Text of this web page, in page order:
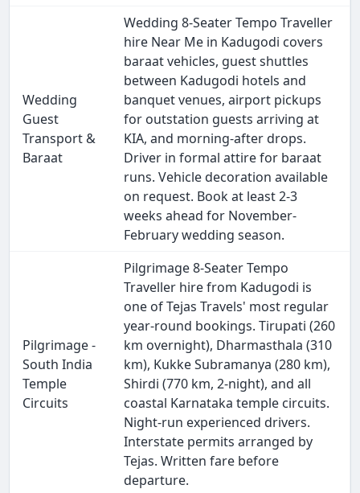
Wedding
Guest
Transport &
Baraat
Wedding 8-Seater Tempo Traveller
hire Near Me in Kadugodi covers
baraat vehicles, guest shuttles
between Kadugodi hotels and
banquet venues, airport pickups
for outstation guests arriving at
KIA, and morning-after drops.
Driver in formal attire for baraat
runs. Vehicle decoration available
on request. Book at least 2-3
weeks ahead for November-
February wedding season.
Pilgrimage -
South India
Temple
Circuits
Pilgrimage 8-Seater Tempo
Traveller hire from Kadugodi is
one of Tejas Travels' most regular
year-round bookings. Tirupati (260
km overnight), Dharmasthala (310
km), Kukke Subramanya (280 km),
Shirdi (770 km, 2-night), and all
coastal Karnataka temple circuits.
Night-run experienced drivers.
Interstate permits arranged by
Tejas. Written fare before
departure.